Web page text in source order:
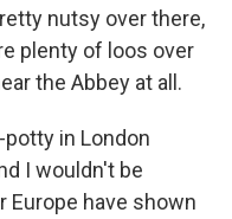
nutsy over there,
plenty of loos over
the Abbey at all.
in London
I wouldn't be
Europe have shown